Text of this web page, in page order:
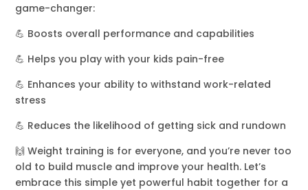
game-changer:
💪 Boosts overall performance and capabilities
💪 Helps you play with your kids pain-free
💪 Enhances your ability to withstand work-related
stress
💪 Reduces the likelihood of getting sick and rundown
🙌 Weight training is for everyone, and you’re never too
old to build muscle and improve your health. Let’s
embrace this simple yet powerful habit together for a